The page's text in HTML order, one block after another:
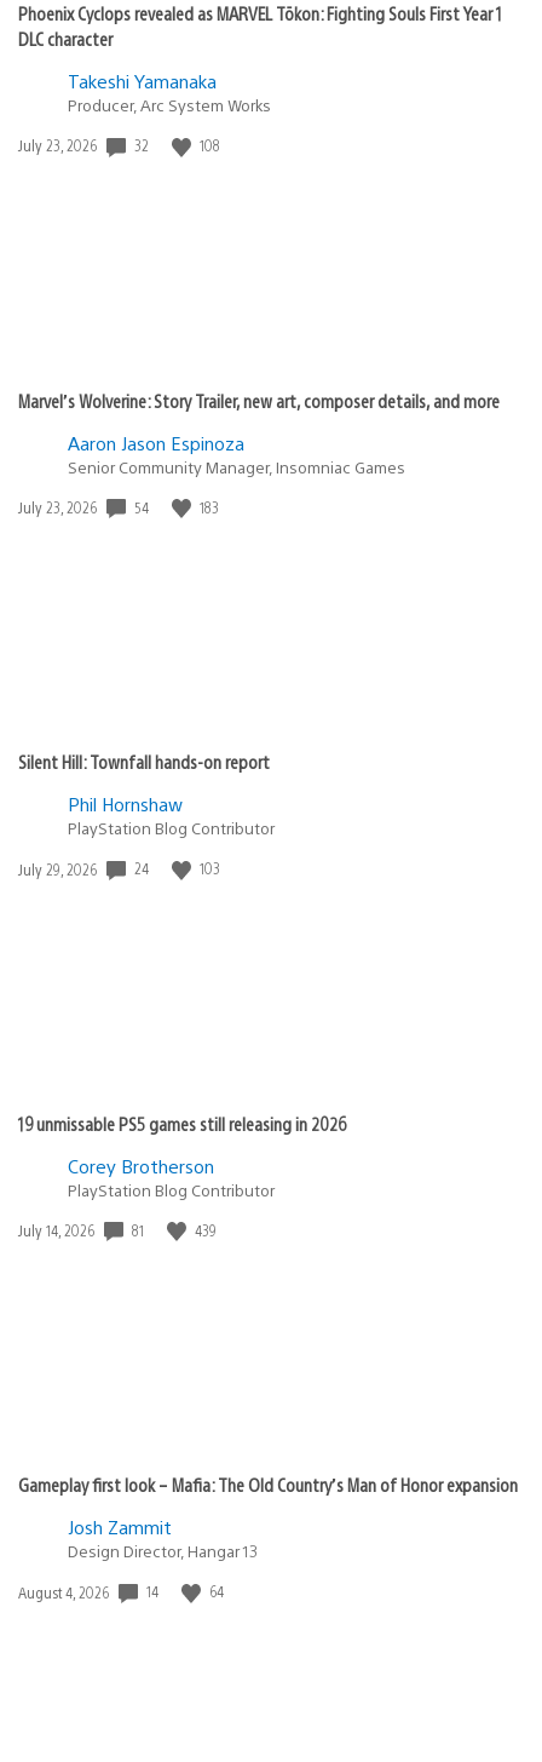
Phoenix Cyclops revealed as MARVEL Tōkon: Fighting Souls First Year 1
DLC character
Takeshi Yamanaka
Producer, Arc System Works
Date
July 23, 2026 32 108
Marvel’s Wolverine: Story Trailer, new art, composer details, and more
Aaron Jason Espinoza
Senior Community Manager, Insomniac Games
Date
July 23, 2026 54 183
Silent Hill: Townfall hands-on report
Phil Hornshaw
PlayStation Blog Contributor
Date
July 29, 2026 24 103
19 unmissable PS5 games still releasing in 2026
Corey Brotherson
PlayStation Blog Contributor
Date
July 14, 2026 81 439
Gameplay first look – Mafia: The Old Country’s Man of Honor expansion
Josh Zammit
Design Director, Hangar 13
Date
August 4, 2026 14 64